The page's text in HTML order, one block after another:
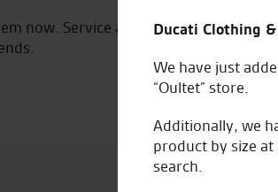
now. Service and quality of staff is
Ducati Clothing
We have just
“Oultet” store.
Additionally, we
product by size
search.